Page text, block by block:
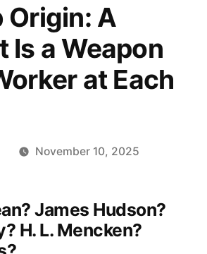
Origin: A
Is a Weapon
at Each
November 10, 2025
James Hudson?
H. L. Mencken?